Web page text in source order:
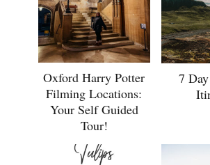
Oxford Harry Potter
Filming Locations:
Your Self Guided
Tour!
7